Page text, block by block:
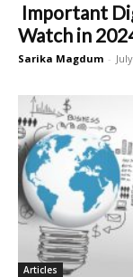
Important
Watch in
Sarika Magdum -
Articles